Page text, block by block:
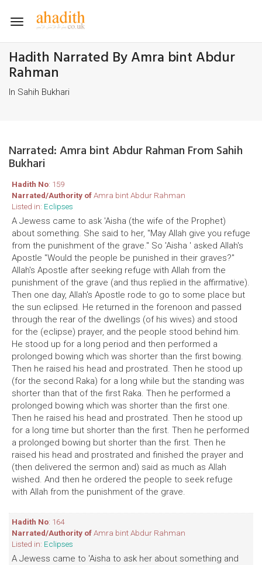
Toggle
Hadith Narrated By Amra bint Abdur
Rahman
In Sahih Bukhari
Narrated: Amra bint Abdur Rahman From Sahih
Bukhari
Hadith No: 159
Narrated/Authority ofAmra bint Abdur Rahman
Listed in: Eclipses
A Jewess came to ask 'Aisha (the wife of the Prophet)
about something. She said to her, "May Allah give you refuge
from the punishment of the grave." So 'Aisha ' asked Allah's
Apostle "Would the people be punished in their graves?"
Allah's Apostle after seeking refuge with Allah from the
punishment of the grave (and thus replied in the affirmative).
Then one day, Allah's Apostle rode to go to some place but
the sun eclipsed. He returned in the forenoon and passed
through the rear of the dwellings (of his wives) and stood
for the (eclipse) prayer, and the people stood behind him.
He stood up for a long period and then performed a
prolonged bowing which was shorter than the first bowing.
Then he raised his head and prostrated. Then he stood up
(for the second Raka) for a long while but the standing was
shorter than that of the first Raka. Then he performed a
prolonged bowing which was shorter than the first one.
Then he raised his head and prostrated. Then he stood up
for a long time but shorter than the first. Then he performed
a prolonged bowing but shorter than the first. Then he
raised his head and prostrated and finished the prayer and
(then delivered the sermon and) said as much as Allah
wished. And then he ordered the people to seek refuge
with Allah from the punishment of the grave.
Hadith No: 164
Narrated/Authority ofAmra bint Abdur Rahman
Listed in: Eclipses
A Jewess came to 'Aisha to ask her about something and